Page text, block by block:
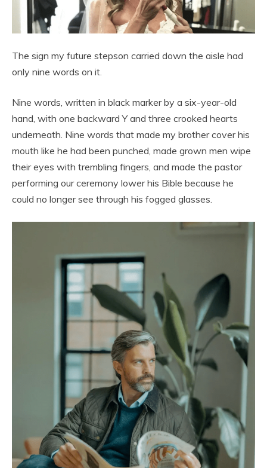
The sign my future stepson carried down the aisle had
only nine words on it.
Nine words, written in black marker by a six-year-old
hand, with one backward Y and three crooked hearts
underneath. Nine words that made my brother cover his
mouth like he had been punched, made grown men wipe
their eyes with trembling fingers, and made the pastor
performing our ceremony lower his Bible because he
could no longer see through his fogged glasses.